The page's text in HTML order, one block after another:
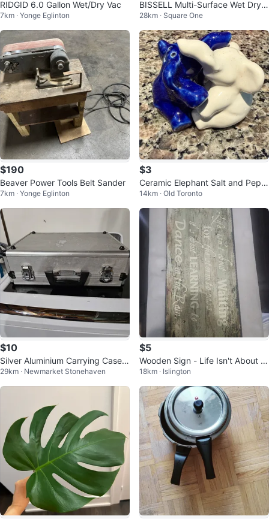
RIDGID 6.0 Gallon Wet/Dry Vac
7km · Yonge Eglinton
BISSELL Multi-Surface Wet Dry V
ac
28km · Square One
$190
Beaver Power Tools Belt Sander
7km · Yonge Eglinton
$3
Ceramic Elephant Salt and Pepp
er Shakers
14km · Old Toronto
$10
Silver Aluminium Carrying Case B
riefcase
29km · Newmarket Stonehaven
$5
Wooden Sign - Life Isn't About W
aiting
18km · Islington